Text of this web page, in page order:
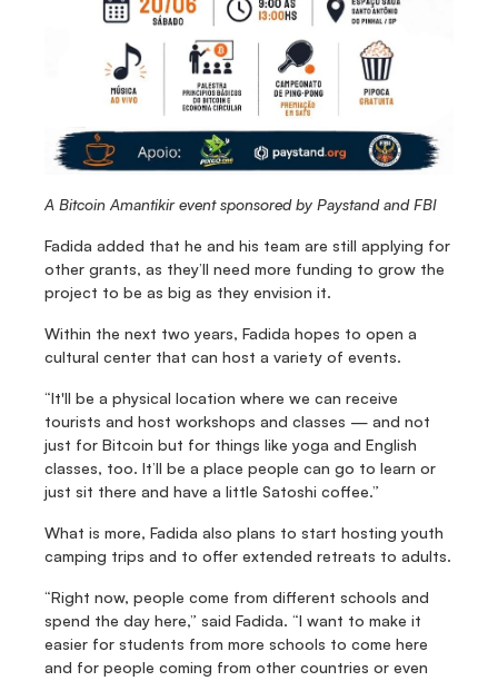
A Bitcoin Amantikir event sponsored by Paystand and FBI
Fadida added that he and his team are still applying for
other grants, as they’ll need more funding to grow the
project to be as big as they envision it.
Within the next two years, Fadida hopes to open a
cultural center that can host a variety of events.
“It'll be a physical location where we can receive
tourists and host workshops and classes — and not
just for Bitcoin but for things like yoga and English
classes, too. It’ll be a place people can go to learn or
just sit there and have a little Satoshi coffee.”
What is more, Fadida also plans to start hosting youth
camping trips and to offer extended retreats to adults.
“Right now, people come from different schools and
spend the day here,” said Fadida. “I want to make it
easier for students from more schools to come here
and for people coming from other countries or even